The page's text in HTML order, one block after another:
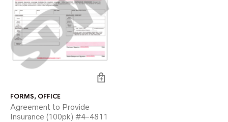
FORMS, OFFICE
Agreement to Provide
Insurance (100pk) #4-4811